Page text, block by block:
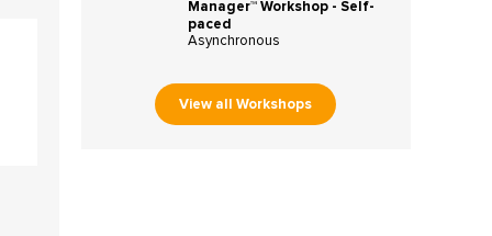
Manager™ Workshop - Self-
paced
Asynchronous
View all Workshops